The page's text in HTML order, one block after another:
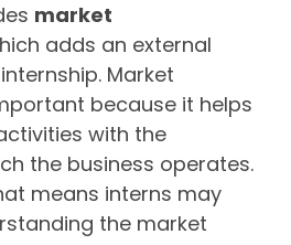
market
adds an external
Market
because it helps
with the
the business operates.
means interns may
the market